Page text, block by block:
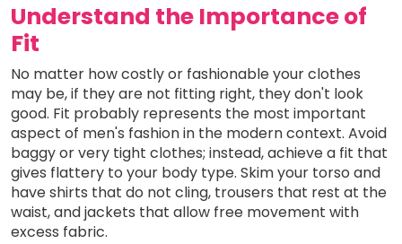
Understand the Importance of
Fit
No matter how costly or fashionable your clothes
may be, if they are not fitting right, they don't look
good. Fit probably represents the most important
aspect of men's fashion in the modern context. Avoid
baggy or very tight clothes; instead, achieve a fit that
gives flattery to your body type. Skim your torso and
have shirts that do not cling, trousers that rest at the
waist, and jackets that allow free movement with
excess fabric.